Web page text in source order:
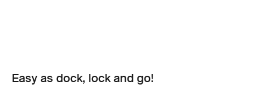
Easy as dock, lock and go!